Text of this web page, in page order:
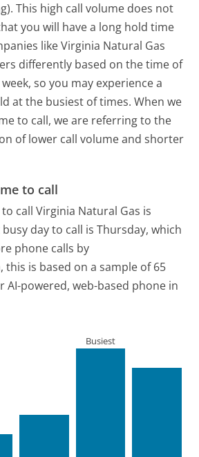
This high call volume does not
you will have a long hold time
like Virginia Natural Gas
differently based on the time of
so you may experience a
at the busiest of times. When we
to call, we are referring to the
of lower call volume and shorter
to call
call Virginia Natural Gas is
day to call is Thursday, which
phone calls by
this is based on a sample of 65
AI-powered, web-based phone in
Busiest